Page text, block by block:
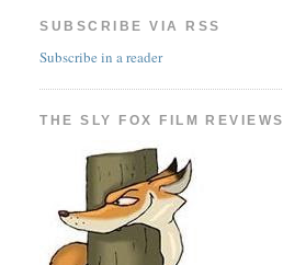
SUBSCRIBE VIA RSS
Subscribe in a reader
THE SLY FOX FILM REVIEWS